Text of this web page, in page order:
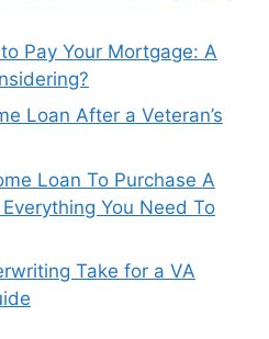
Pay Your Mortgage: A
Loan After a Veteran’s
Loan To Purchase A
You Need To
Take for a VA